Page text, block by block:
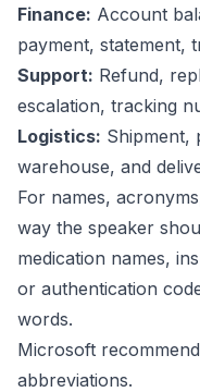
Finance: Account
payment, statement,
Support: Refund,
escalation, tracking
Logistics: Shipment,
warehouse, and
For names,
way the speaker
medication names,
or authentication
words.
Microsoft
abbreviations.